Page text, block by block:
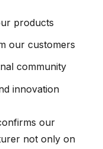
products
our customers
community
innovation
our
not only on